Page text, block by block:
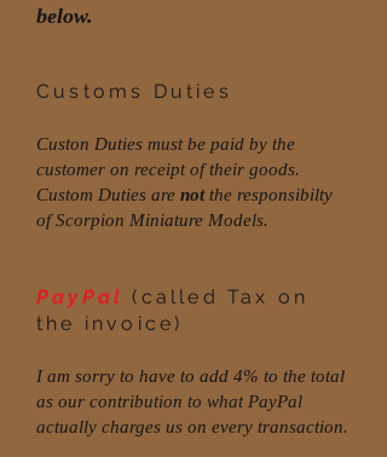
below.
Customs Duties
Custon Duties must be paid by the
customer on receipt of their goods.
Custom Duties are notthe responsibilty
of Scorpion Miniature Models.
PayPal(called Tax on
the invoice)
I am sorry to have to add 4% to the total
as our contribution to what PayPal
actually charges us on every transaction.